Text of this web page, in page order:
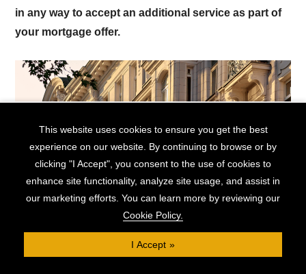
in any way to accept an additional service as part of
your mortgage offer.
Mortgages for High Earning
Professionals
High-earning professionals can benefit from the
This website uses cookies to ensure you get the best
experience on our website. By continuing to browse or by
clicking "I Accept", you consent to the use of cookies to
enhance site functionality, analyze site usage, and assist in
our marketing efforts. You can learn more by reviewing our
Cookie Policy.
I Accept